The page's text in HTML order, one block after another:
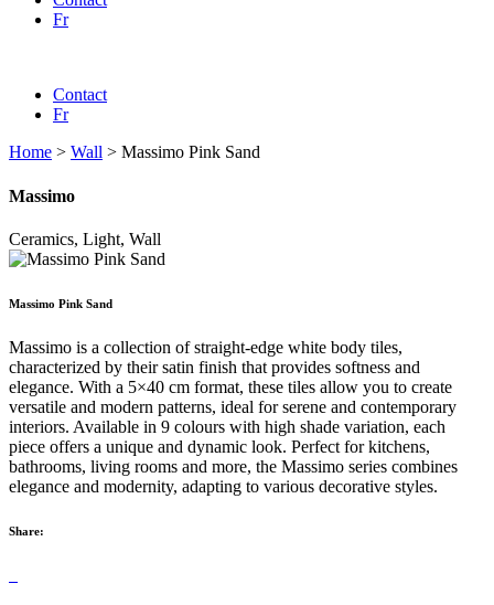
Fr
Contact
Fr
Home > Wall > Massimo Pink Sand
Massimo
Ceramics, Light, Wall
Massimo Pink Sand
Massimo is a collection of straight-edge white body tiles,
characterized by their satin finish that provides softness and
elegance. With a 5×40 cm format, these tiles allow you to create
versatile and modern patterns, ideal for serene and contemporary
interiors. Available in 9 colours with high shade variation, each
piece offers a unique and dynamic look. Perfect for kitchens,
bathrooms, living rooms and more, the Massimo series combines
elegance and modernity, adapting to various decorative styles.
Share: